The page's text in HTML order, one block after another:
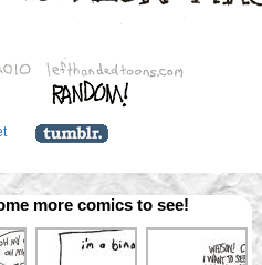
more comics to see!